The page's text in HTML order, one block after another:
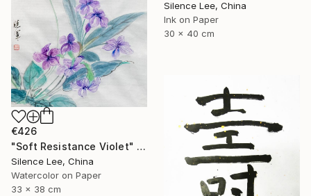
Silence Lee, China
Ink on Paper
30 x 40 cm
€426
"Soft Resistance Violet" Painting
Silence Lee, China
Watercolor on Paper
33 x 38 cm